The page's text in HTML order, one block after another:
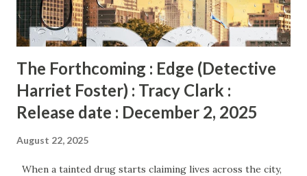
Othella becomes a valued member of the expedition, even
as she struggles to conceal he...
The Forthcoming : Edge (Detective
Harriet Foster) : Tracy Clark :
Release date : December 2, 2025
August 22, 2025
When a tainted drug starts claiming lives across the city,